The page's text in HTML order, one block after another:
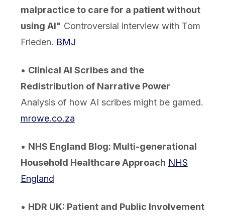
malpractice to care for a patient without
using AI" Controversial interview with Tom
Frieden. BMJ
• Clinical AI Scribes and the
Redistribution of Narrative Power
Analysis of how AI scribes might be gamed.
mrowe.co.za
• NHS England Blog: Multi-generational
Household Healthcare Approach NHS
England
• HDR UK: Patient and Public Involvement